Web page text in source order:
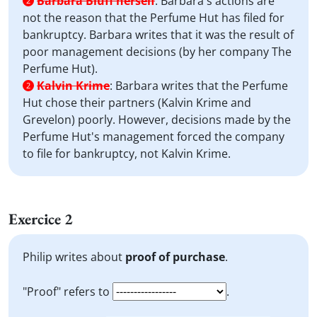
not the reason that the Perfume Hut has filed for
bankruptcy. Barbara writes that it was the result of
poor management decisions (by her company The
Perfume Hut).
2 Kalvin Krime: Barbara writes that the Perfume
Hut chose their partners (Kalvin Krime and
Grevelon) poorly. However, decisions made by the
Perfume Hut's management forced the company
to file for bankruptcy, not Kalvin Krime.
Exercice 2
Philip writes about proof of purchase.
"Proof" refers to .